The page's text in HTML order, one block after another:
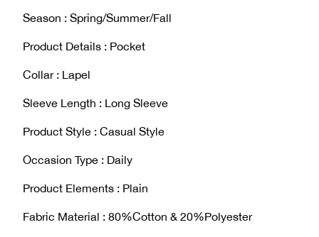
Season : Spring/Summer/Fall
Product Details : Pocket
Collar : Lapel
Sleeve Length : Long Sleeve
Product Style : Casual Style
Occasion Type : Daily
Product Elements : Plain
Fabric Material : 80%Cotton & 20%Polyester